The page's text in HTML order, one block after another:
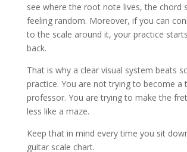
see where the root note lives, the chord
feeling random. Moreover, if you can
to the scale around it, your practice
back.
That is why a clear visual system beats
practice. You are not trying to become a
professor. You are trying to make the
less like a maze.
Keep that in mind every time you sit
guitar scale chart.